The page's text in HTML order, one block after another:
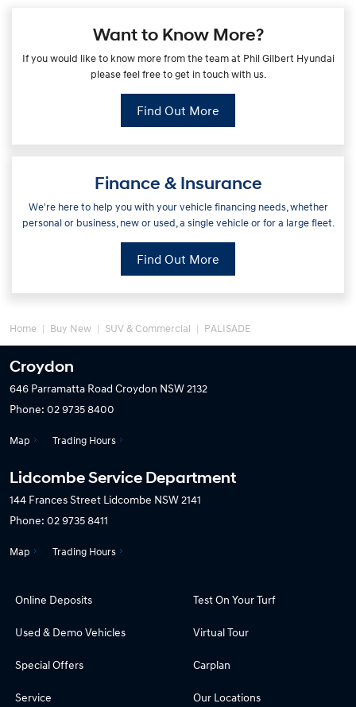
Want to Know More?
If you would like to know more from the team at Phil Gilbert Hyundai
please feel free to get in touch with us.
Find Out More
Finance & Insurance
We're here to help you with your vehicle financing needs, whether
personal or business, new or used, a single vehicle or for a large fleet.
Find Out More
Home Buy New SUV & Commercial PALISADE
Croydon
646 Parramatta Road Croydon NSW 2132
Phone: 02 9735 8400
Map Trading Hours
Lidcombe Service Department
144 Frances Street Lidcombe NSW 2141
Phone: 02 9735 8411
Map Trading Hours
Online Deposits
Used & Demo Vehicles
Special Offers
Service
Test On Your Turf
Virtual Tour
Carplan
Our Locations